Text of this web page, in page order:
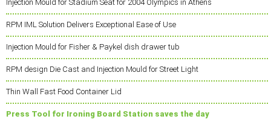
Injection Mould for Stadium Seat for 2004 Olympics in Athens
RPM IML Solution Delivers Exceptional Ease of Use
Injection Mould for Fisher & Paykel dish drawer tub
RPM design Die Cast and Injection Mould for Street Light
Thin Wall Fast Food Container Lid
Press Tool for Ironing Board Station saves the day